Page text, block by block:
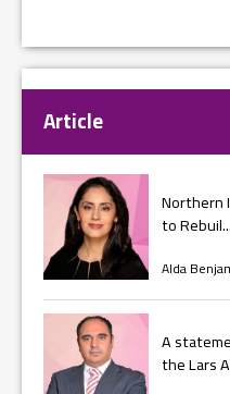
Article
Northern
to Rebuil...
Alda
A
the Lars